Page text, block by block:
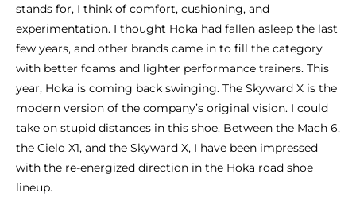
stands for, I think of comfort, cushioning, and
experimentation. I thought Hoka had fallen asleep the last
few years, and other brands came in to fill the category
with better foams and lighter performance trainers. This
year, Hoka is coming back swinging. The Skyward X is the
modern version of the company’s original vision. I could
take on stupid distances in this shoe. Between the Mach 6,
the Cielo X1, and the Skyward X, I have been impressed
with the re-energized direction in the Hoka road shoe
lineup.